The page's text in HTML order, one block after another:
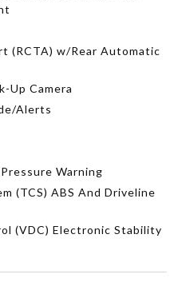
(RCTA) w/Rear Automatic
Up Camera
Alerts
Warning
(TCS) ABS And Driveline
(VDC) Electronic Stability